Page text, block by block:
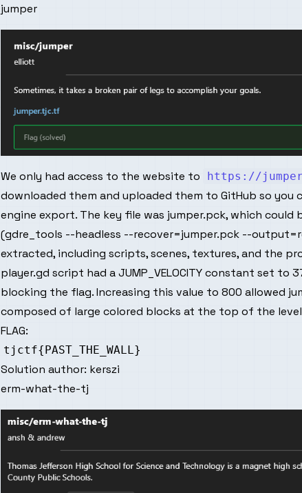
jumper
We only had access to the website to https://
downloaded them and uploaded them to GitHub so you
engine export. The key file was jumper.pck, which could
(gdre_tools --headless --recover=jumper.pck --
extracted, including scripts, scenes, textures, and the
player.gd script had a JUMP_VELOCITY constant set to
blocking the flag. Increasing this value to 800 allowed
composed of large colored blocks at the top of the
FLAG:
Solution author: kerszi
erm-what-the-tj